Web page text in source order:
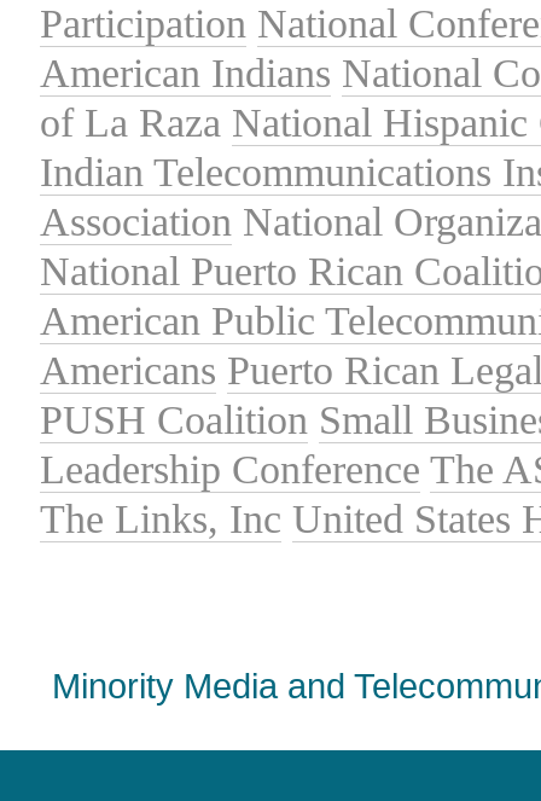
Participation National
American Indians National
of La Raza National Hispanic
Indian Telecommunications
Association National
National Puerto Rican
American Public
Americans Puerto Rican
PUSH Coalition Small
Leadership Conference The
The Links, Inc United States
Minority Media and